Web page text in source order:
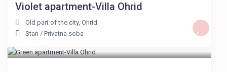
Violet apartment-Villa Ohrid
Old part of the city,Ohrid
Stan /Privatna soba
19 €